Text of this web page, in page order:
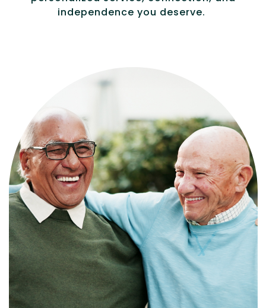
independence you deserve.
Independence with peace of mind. For
those who need a little help on a day-
to-day basis.